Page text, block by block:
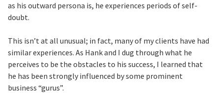
as his outward persona is, he experiences periods of self-
doubt.
This isn’t at all unusual; in fact, many of my clients have had
similar experiences. As Hank and I dug through what he
perceives to be the obstacles to his success, I learned that
he has been strongly influenced by some prominent
business “gurus”.